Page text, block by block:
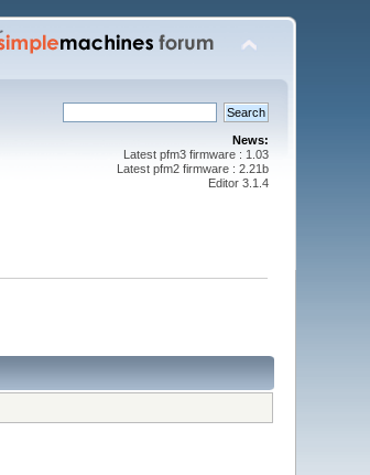
News:
Latest pfm3 firmware : 1.03
Latest pfm2 firmware : 2.21b
Editor 3.1.4